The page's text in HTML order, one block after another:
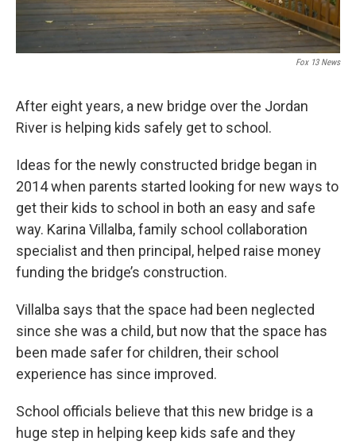
Fox 13 News
After eight years, a new bridge over the Jordan
River is helping kids safely get to school.
Ideas for the newly constructed bridge began in
2014 when parents started looking for new ways to
get their kids to school in both an easy and safe
way. Karina Villalba, family school collaboration
specialist and then principal, helped raise money
funding the bridge’s construction.
Villalba says that the space had been neglected
since she was a child, but now that the space has
been made safer for children, their school
experience has since improved.
School officials believe that this new bridge is a
huge step in helping keep kids safe and they